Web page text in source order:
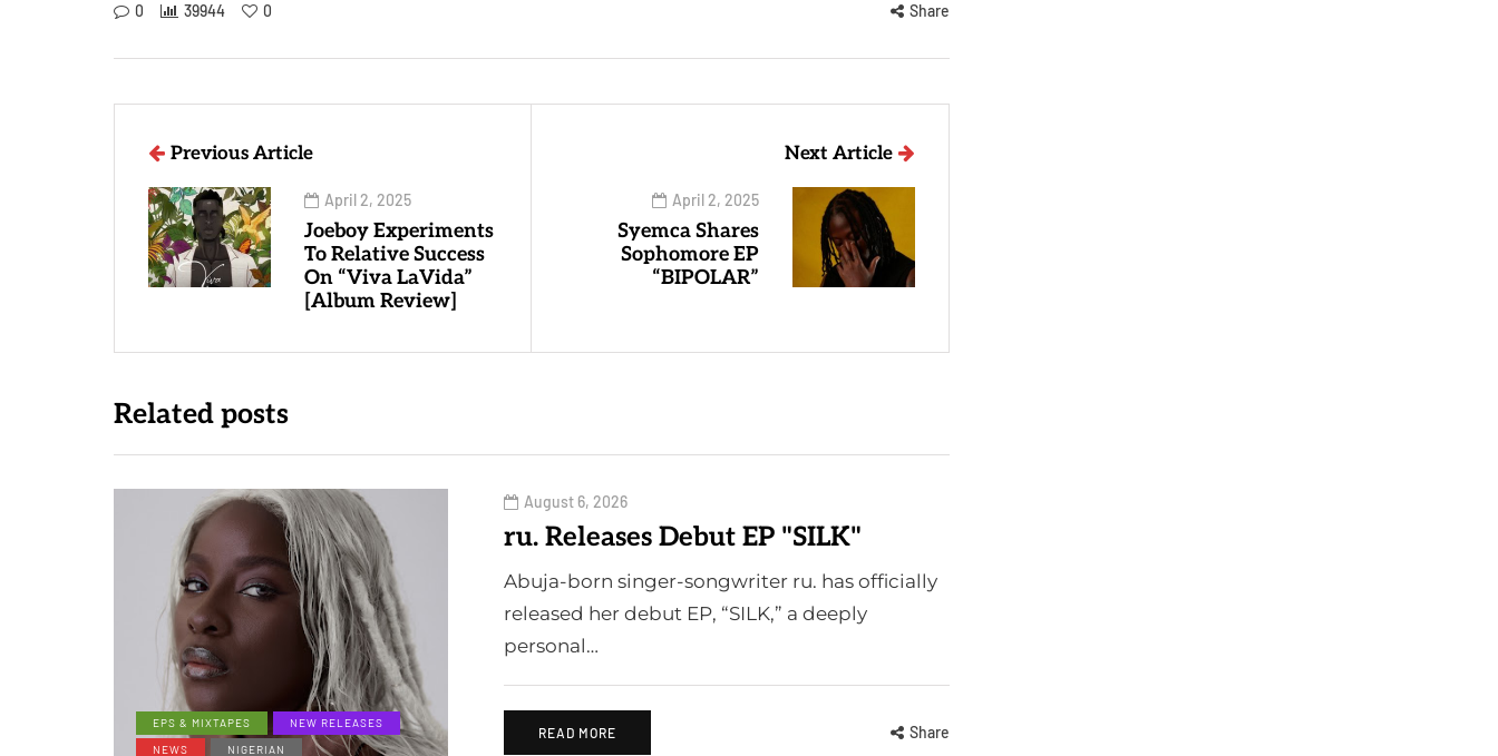
0 39944 0 Share
Previous Article
April 2, 2025
Joeboy Experiments
To Relative Success
On “Viva LaVida”
[Album Review]
Next Article
April 2, 2025
Syemca Shares
Sophomore EP
“BIPOLAR”
Related posts
EPS & MIXTAPES
NEW RELEASES
NEWS
NIGERIAN
August 6, 2026
ru. Releases Debut EP "SILK"
Abuja-born singer-songwriter ru. has officially
released her debut EP, “SILK,” a deeply
personal…
READ MORE Share